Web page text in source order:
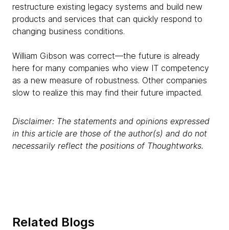
restructure existing legacy systems and build new
products and services that can quickly respond to
changing business conditions.
William Gibson was correct—the future is already
here for many companies who view IT competency
as a new measure of robustness. Other companies
slow to realize this may find their future impacted.
Disclaimer: The statements and opinions expressed
in this article are those of the author(s) and do not
necessarily reflect the positions of Thoughtworks.
Related Blogs